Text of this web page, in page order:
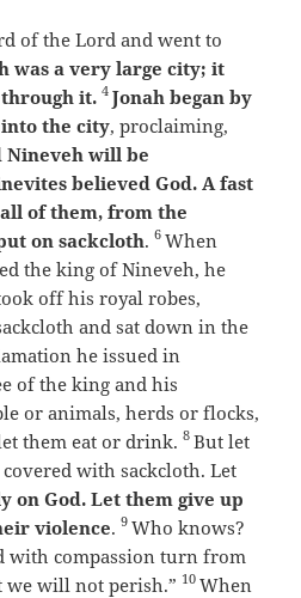
of theLord and went to
was a very large city; it
it. 4Jonah began by
into the city, proclaiming,
Nineveh will be
believed God. A fast
of them, from the
on sackcloth.6When
the king of Nineveh, he
off his royal robes,
and sat down in the
he issued in
of the king and his
or animals, herds or flocks,
them eat or drink. 8But let
with sackcloth. Let
on God. Let them give up
violence. 9Who knows?
with compassion turn from
we will not perish.” 10When